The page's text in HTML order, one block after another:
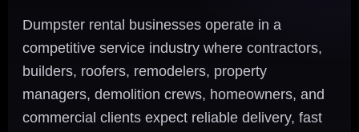
Dumpster rental businesses operate in a
competitive service industry where contractors,
builders, roofers, remodelers, property
managers, demolition crews, homeowners, and
commercial clients expect reliable delivery, fast